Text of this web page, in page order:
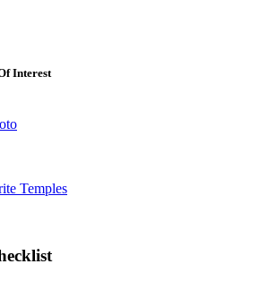
Interest
Temples